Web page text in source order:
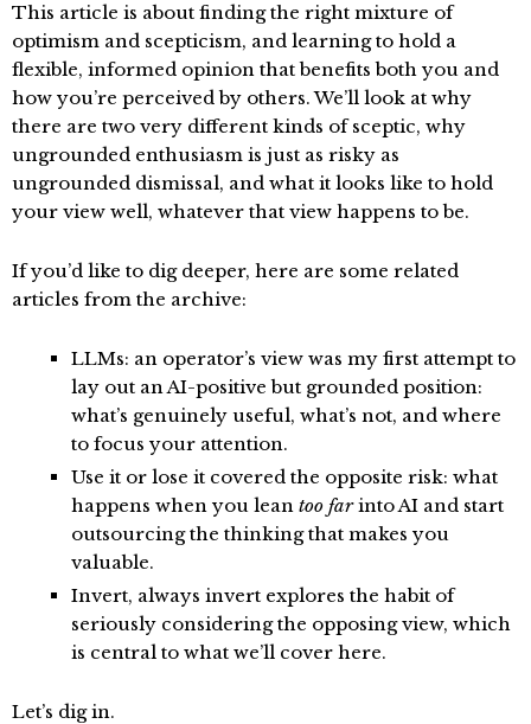
This article is about finding the right mixture of
optimism and scepticism, and learning to hold a
flexible, informed opinion that benefits both you and
how you’re perceived by others. We’ll look at why
there are two very different kinds of sceptic, why
ungrounded enthusiasm is just as risky as
ungrounded dismissal, and what it looks like to hold
your view well, whatever that view happens to be.
If you’d like to dig deeper, here are some related
articles from the archive:
LLMs: an operator’s view was my first attempt to
lay out an AI-positive but grounded position:
what’s genuinely useful, what’s not, and where
to focus your attention.
Use it or lose it covered the opposite risk: what
happens when you lean too farinto AI and start
outsourcing the thinking that makes you
valuable.
Invert, always invert explores the habit of
seriously considering the opposing view, which
is central to what we’ll cover here.
Let’s dig in.